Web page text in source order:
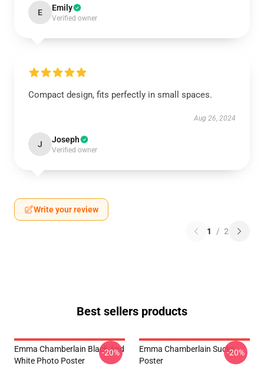
E Emily
Verified owner
Compact design, fits perfectly in small spaces.
Aug 26, 2024
J Joseph
Verified owner
Write your review
1 / 2
Best sellers products
Emma Chamberlain Black And
White Photo Poster
-20%
Emma Chamberlain Sucks
Poster
-20%